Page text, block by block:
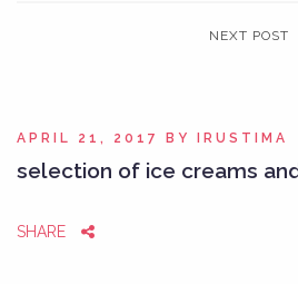
NEXT POST
APRIL 21, 2017 BY IRUSTIMA
selection of ice creams
SHARE